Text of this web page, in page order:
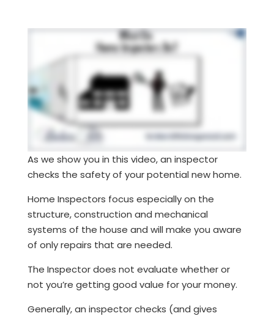
As we show you in this video, an inspector
checks the safety of your potential new home.
Home Inspectors focus especially on the
structure, construction and mechanical
systems of the house and will make you aware
of only repairs that are needed.
The Inspector does not evaluate whether or
not you’re getting good value for your money.
Generally, an inspector checks (and gives